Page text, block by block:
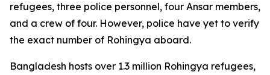
refugees, three police personnel, four Ansar members,
and a crew of four. However, police have yet to verify
the exact number of Rohingya aboard.
Bangladesh hosts over 1.3 million Rohingya refugees,